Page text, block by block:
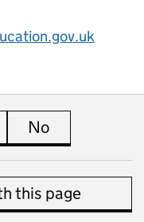
this page is useful
No
this page